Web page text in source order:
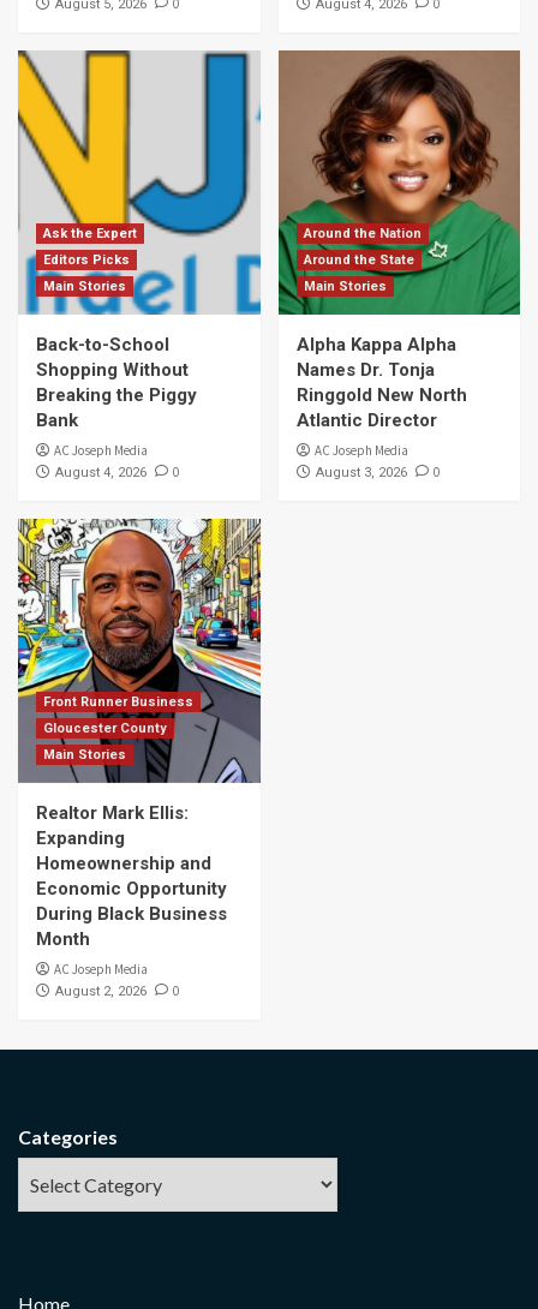
August 5, 2026 0 August 4, 2026 0
Ask the Expert
Editors Picks
Main Stories
Back-to-School
Shopping Without
Breaking the Piggy
Bank
AC Joseph Media
August 4, 2026 0
Around the Nation
Around the State
Main Stories
Alpha Kappa Alpha
Names Dr. Tonja
Ringgold New North
Atlantic Director
AC Joseph Media
August 3, 2026 0
Front Runner Business
Gloucester County
Main Stories
Realtor Mark Ellis:
Expanding
Homeownership and
Economic Opportunity
During Black Business
Month
AC Joseph Media
August 2, 2026 0
Categories
Home